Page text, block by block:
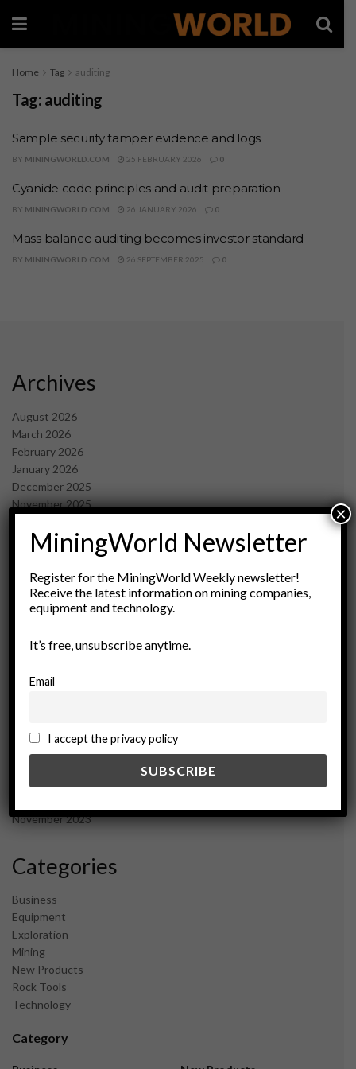
Home Tag auditing
Tag: auditing
Sample security tamper evidence and logs
BY MININGWORLD.COM 25 FEBRUARY 2026 0
Cyanide code principles and audit preparation
BY MININGWORLD.COM 26 JANUARY 2026 0
Mass balance auditing becomes investor standard
BY MININGWORLD.COM 26 SEPTEMBER 2025 0
Archives
August 2026
March 2026
February 2026
January 2026
December 2025
November 2025
September 2025
July 2025
June 2025
May 2025
April 2025
February 2025
December 2024
September 2024
February 2024
November 2023
Categories
Business
Equipment
Exploration
Mining
New Products
Rock Tools
Technology
Category
MiningWorld Newsletter
Register for the MiningWorld Weekly newsletter!
Receive the latest information on mining companies,
equipment and technology.
It’s free, unsubscribe anytime.
Email
I accept the privacy policy
×